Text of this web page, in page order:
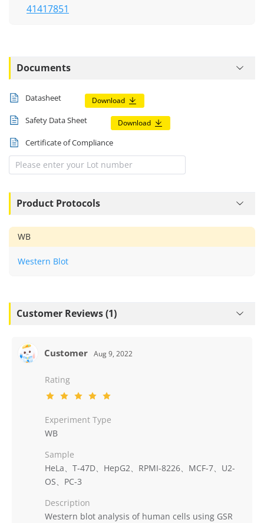
41417851
Documents
Datasheet Download
Safety Data Sheet Download
Certificate of Compliance
Product Protocols
WB
Western Blot
Customer Reviews (1)
Customer Aug 9, 2022
Rating
Experiment Type
WB
Sample
HeLa、T-47D、HepG2、RPMI-8226、MCF-7、U2-
OS、PC-3
Description
Western blot analysis of human cells using GSR